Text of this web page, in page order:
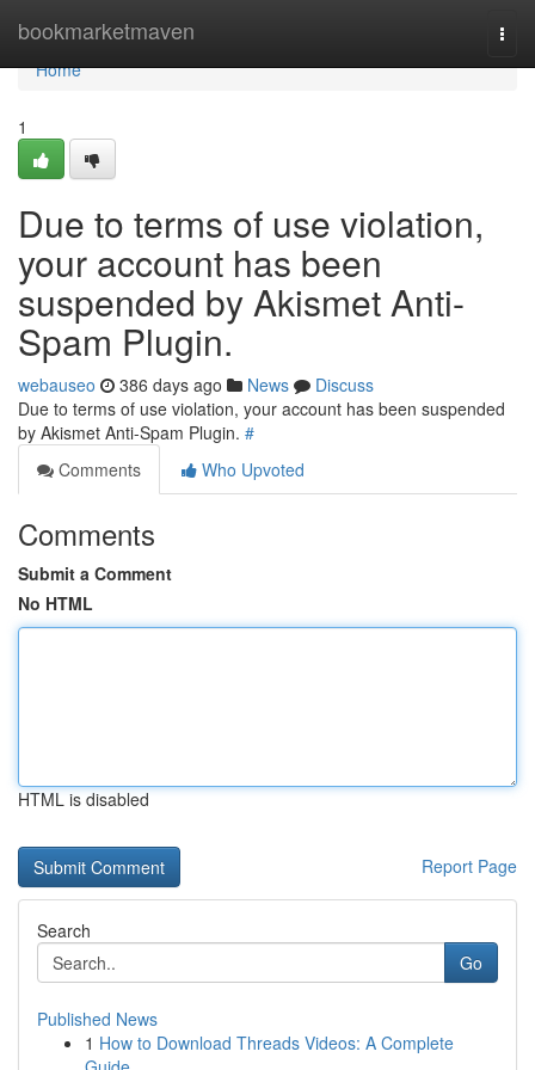
bookmarketmaven
Home
Home
1
Due to terms of use violation,
your account has been
suspended by Akismet Anti-
Spam Plugin.
webauseo 386 days ago News
Discuss
Due to terms of use violation, your account has been suspended
by Akismet Anti-Spam Plugin. #
Comments
Who Upvoted
Comments
Submit a Comment
No HTML
HTML is disabled
Report Page
Search
Go
Published News
1 How to Download Threads Videos: A Complete